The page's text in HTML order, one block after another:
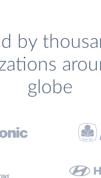
by
globe